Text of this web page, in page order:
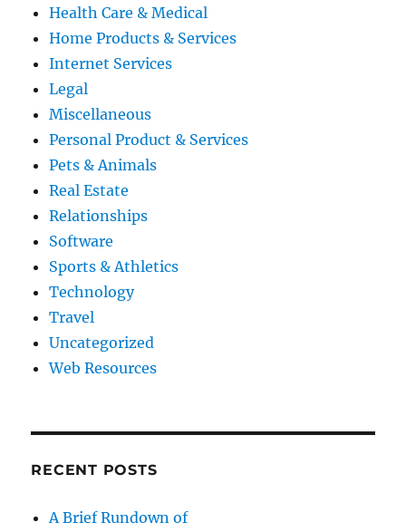
Health Care & Medical
Home Products & Services
Internet Services
Legal
Miscellaneous
Personal Product & Services
Pets & Animals
Real Estate
Relationships
Software
Sports & Athletics
Technology
Travel
Uncategorized
Web Resources
RECENT POSTS
A Brief Rundown of